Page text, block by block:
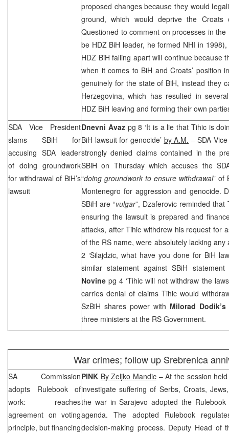
proposed changes because they would
ground, which would deprive the Croats
Questioned to comment on processes in the
be HDZ BiH leader, he formed NHI in
HDZ BiH falling apart will continue because
when it comes to BiH and Croats’ position
genuinely for the state of BiH, instead they
Herzegovina, which has resulted in
HDZ BiH leaving and forming their own
SDA Vice President
slams SBiH for
accusing SDA leader
of doing groundwork
for withdrawal of BiH’s
lawsuit
Dnevni Avaz pg 8 ‘It is a lie that Tihic is
BiH lawsuit for genocide’ by A.M. – SDA
strongly denied claims contained in the
SBiH on Thursday which accuses the
“doing groundwork to ensure withdrawal” of
Montenegro for aggression and genocide.
SBiH are “vulgar”, Dzaferovic reminded
ensuring the lawsuit is prepared and
attacks, after Tihic withdrew his request for
of the RS name, were absolutely lacking
2 ‘Silajdzic, what have you done for BiH
similar statement against SBiH
Novinepg 4 ‘Tihic will not withdraw the
carries denial of claims Tihic would
SzBiH shares power with Milorad Dodik’s
three ministers at the RS Government.
War crimes; follow up Srebrenica
SA Commission
adopts Rulebook of
work: reaches
agreement on voting
principle, but financing
PINK By Zeljko Mandic – At the session
investigate suffering of Serbs, Croats,
the war inSarajevo adopted the
agenda. The adopted Rulebook
decision-making process. Deputy Head of